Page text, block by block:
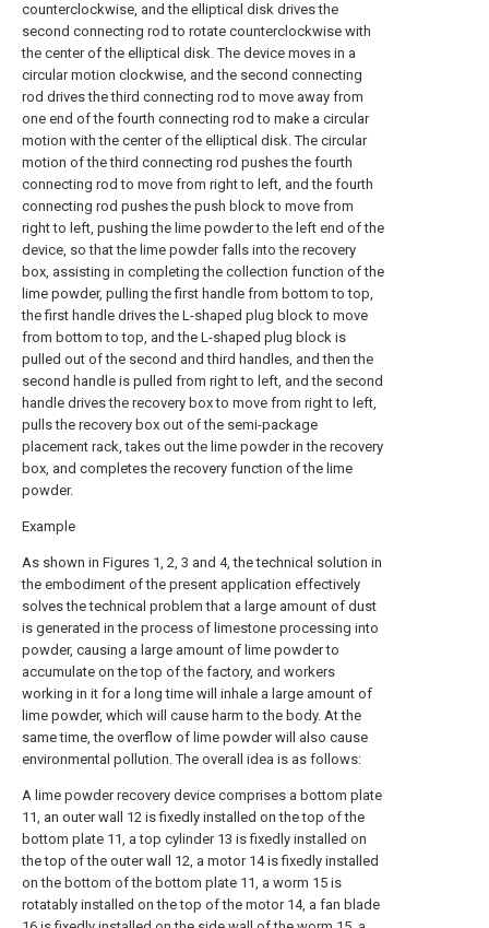
counterclockwise, and the elliptical disk drives the
second connecting rod to rotate counterclockwise with
the center of the elliptical disk. The device moves in a
circular motion clockwise, and the second connecting
rod drives the third connecting rod to move away from
one end of the fourth connecting rod to make a circular
motion with the center of the elliptical disk. The circular
motion of the third connecting rod pushes the fourth
connecting rod to move from right to left, and the fourth
connecting rod pushes the push block to move from
right to left, pushing the lime powder to the left end of the
device, so that the lime powder falls into the recovery
box, assisting in completing the collection function of the
lime powder, pulling the first handle from bottom to top,
the first handle drives the L-shaped plug block to move
from bottom to top, and the L-shaped plug block is
pulled out of the second and third handles, and then the
second handle is pulled from right to left, and the second
handle drives the recovery box to move from right to left,
pulls the recovery box out of the semi-package
placement rack, takes out the lime powder in the recovery
box, and completes the recovery function of the lime
powder.
Example
As shown in Figures 1, 2, 3 and 4, the technical solution in
the embodiment of the present application effectively
solves the technical problem that a large amount of dust
is generated in the process of limestone processing into
powder, causing a large amount of lime powder to
accumulate on the top of the factory, and workers
working in it for a long time will inhale a large amount of
lime powder, which will cause harm to the body. At the
same time, the overflow of lime powder will also cause
environmental pollution. The overall idea is as follows:
A lime powder recovery device comprises a bottom plate
11, an outer wall 12 is fixedly installed on the top of the
bottom plate 11, a top cylinder 13 is fixedly installed on
the top of the outer wall 12, a motor 14 is fixedly installed
on the bottom of the bottom plate 11, a worm 15 is
rotatably installed on the top of the motor 14, a fan blade